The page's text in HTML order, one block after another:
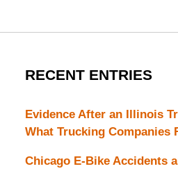
RECENT ENTRIES
Evidence After an Illinois
What Trucking Companies
Chicago E-Bike Accidents